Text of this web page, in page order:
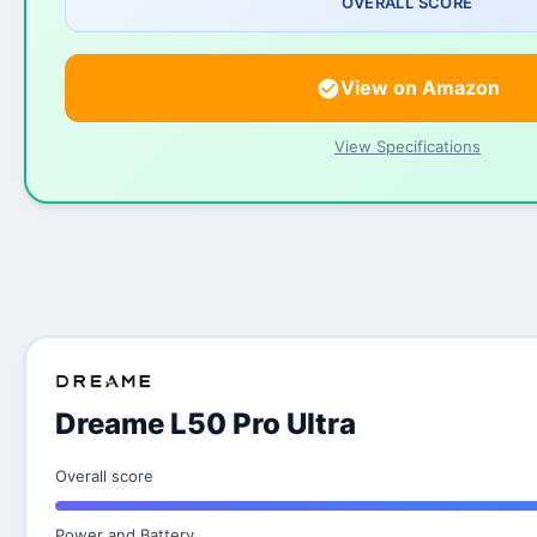
View on Amazon
View Specifications
Dreame L50 Pro Ultra
Overall score